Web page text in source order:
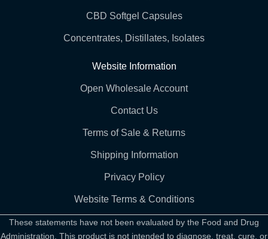
CBD Softgel Capsules
Concentrates, Distillates, Isolates
Website Information
Open Wholesale Account
Contact Us
Terms of Sale & Returns
Shipping Information
Privacy Policy
Website Terms & Conditions
These statements have not been evaluated by the Food and Drug
Administration. This product is not intended to diagnose, treat, cure, or